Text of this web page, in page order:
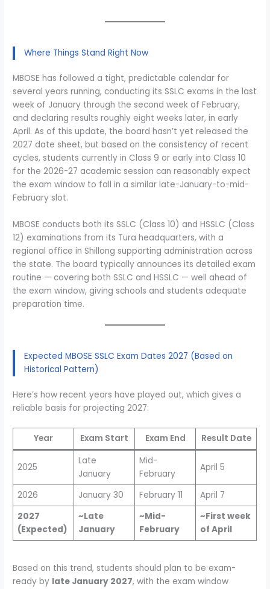
Where Things Stand Right Now
MBOSE has followed a tight, predictable calendar for
several years running, conducting its SSLC exams in the last
week of January through the second week of February,
and declaring results roughly eight weeks later, in early
April. As of this update, the board hasn’t yet released the
2027 date sheet, but based on the consistency of recent
cycles, students currently in Class 9 or early into Class 10
for the 2026-27 academic session can reasonably expect
the exam window to fall in a similar late-January-to-mid-
February slot.
MBOSE conducts both its SSLC (Class 10) and HSSLC (Class
12) examinations from its Tura headquarters, with a
regional office in Shillong supporting administration across
the state. The board typically announces its detailed exam
routine — covering both SSLC and HSSLC — well ahead of
the exam window, giving schools and students adequate
preparation time.
Expected MBOSE SSLC Exam Dates 2027 (Based on
Historical Pattern)
Here’s how recent years have played out, which gives a
reliable basis for projecting 2027:
Year Exam Start Exam End Result Date
2025
Late
January
Mid-
February
April 5
2026 January 30 February 11
April 7
2027
(Expected)
~Late
January
~Mid-
February
~First week
of April
Based on this trend, students should plan to be exam-
ready by late January 2027, with the exam window